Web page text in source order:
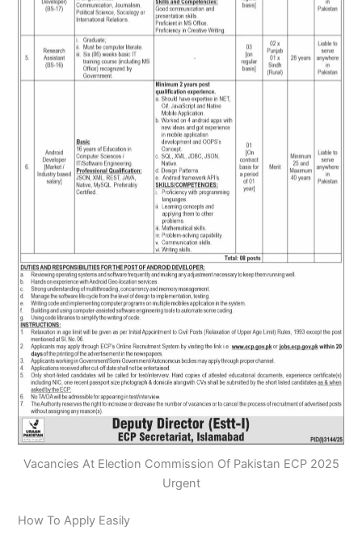
Vacancies At Election Commission Of Pakistan ECP 2025
Urgent
How To Apply Easily